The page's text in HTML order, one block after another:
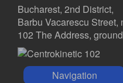
Bucharest, 2nd District,
Barbu Vacarescu Street,
102 The Address,
Navigation